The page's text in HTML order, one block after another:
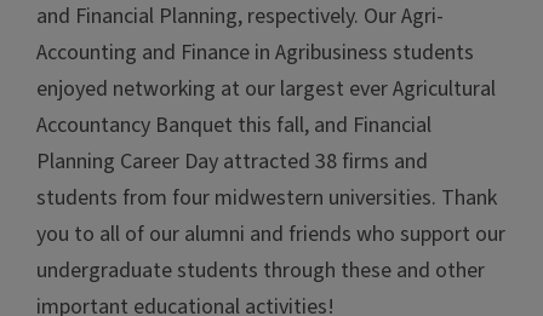
and Financial Planning, respectively. Our Agri-
Accounting and Finance in Agribusiness students
enjoyed networking at our largest ever Agricultural
Accountancy Banquet this fall, and Financial
Planning Career Day attracted 38 firms and
students from four midwestern universities. Thank
you to all of our alumni and friends who support our
undergraduate students through these and other
important educational activities!